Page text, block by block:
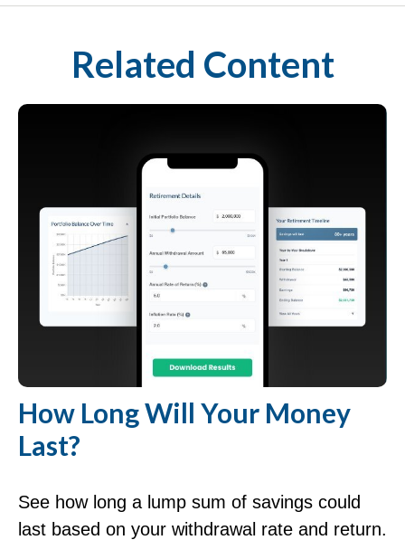
Related Content
How Long Will Your Money
Last?
See how long a lump sum of savings could
last based on your withdrawal rate and return.